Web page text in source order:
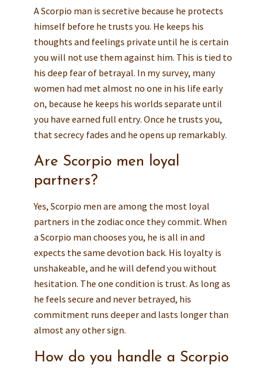
A Scorpio man is secretive because he protects
himself before he trusts you. He keeps his
thoughts and feelings private until he is certain
you will not use them against him. This is tied to
his deep fear of betrayal. In my survey, many
women had met almost no one in his life early
on, because he keeps his worlds separate until
you have earned full entry. Once he trusts you,
that secrecy fades and he opens up remarkably.
Are Scorpio men loyal
partners?
Yes, Scorpio men are among the most loyal
partners in the zodiac once they commit. When
a Scorpio man chooses you, he is all in and
expects the same devotion back. His loyalty is
unshakeable, and he will defend you without
hesitation. The one condition is trust. As long as
he feels secure and never betrayed, his
commitment runs deeper and lasts longer than
almost any other sign.
How do you handle a Scorpio